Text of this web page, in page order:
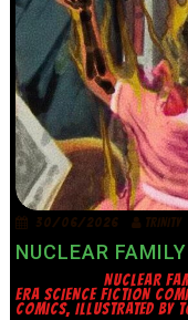
30/06/2026 TRINITY
NUCLEAR
NUCLEAR FAMILY BY
ERA SCIENCE FICTION
COMICS, ILLUSTRATED BY